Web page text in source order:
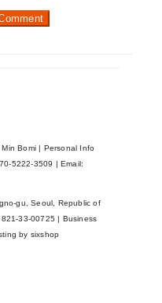
Bomi | Personal Info
5222-3509 | Email:
gu, Seoul, Republic of
821-33-00725 | Business
by sixshop